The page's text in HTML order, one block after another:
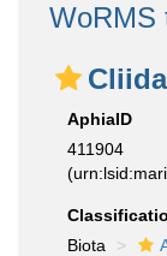
WoRMS
AphiaID
411904
Biota